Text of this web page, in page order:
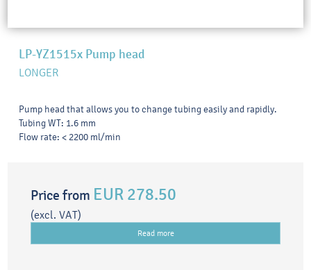
LP-YZ1515x Pump head
LONGER
Pump head that allows you to change tubing easily and rapidly.
Tubing WT: 1.6 mm
Flow rate: < 2200 ml/min
Price from EUR 278.50
(excl. VAT)
Read more